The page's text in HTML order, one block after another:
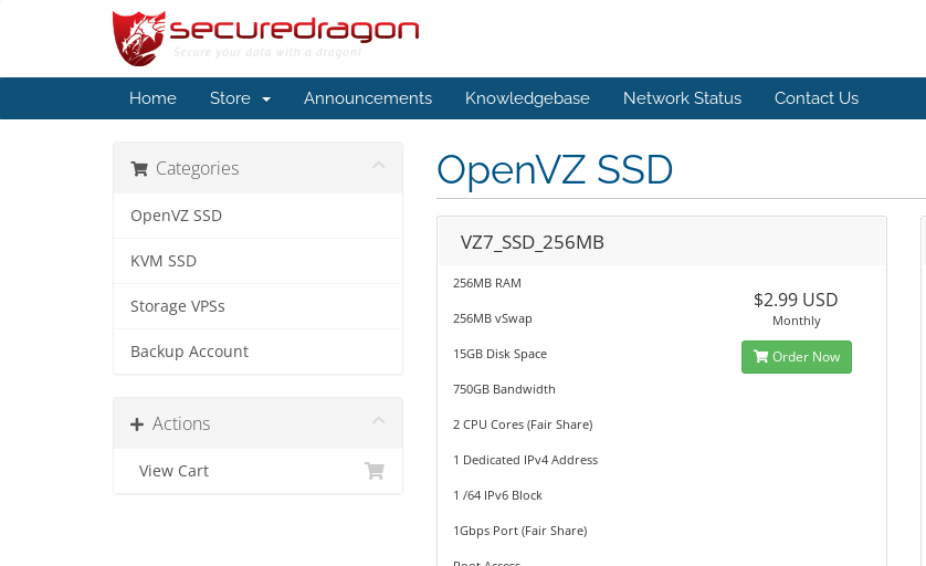
Home Store Announcements Knowledgebase Network Status Contact Us
Categories
OpenVZ SSD
KVM SSD
Storage VPSs
Backup Account
Actions
View Cart
OpenVZ SSD
VZ7_SSD_256MB
256MB RAM
256MB vSwap
15GB Disk Space
750GB Bandwidth
2 CPU Cores (Fair Share)
1 Dedicated IPv4 Address
1 /64 IPv6 Block
1Gbps Port (Fair Share)
$2.99 USD
Monthly
Order Now